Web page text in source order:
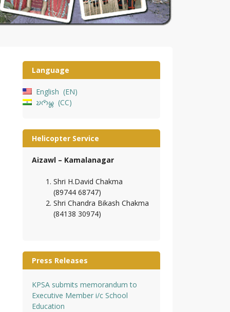
Language
English
EN
𑄌𑄇𑄴𑄟𑄳𑄦
CC
Helicopter Service
Aizawl – Kamalanagar
Shri H.David Chakma
(89744 68747)
Shri Chandra Bikash Chakma
(84138 30974)
Press Releases
KPSA submits memorandum to
Executive Member i/c School
Education